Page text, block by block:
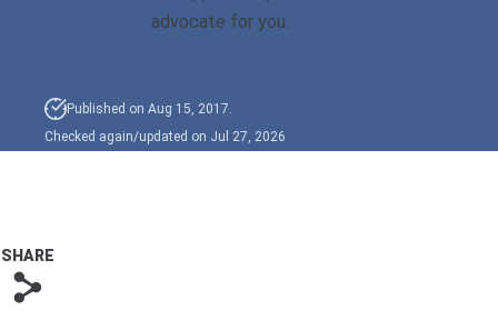
Misdemeanor And Felony
Reckless Driving
First Offender
advocate for you.
Published on Aug 15, 2017.
Checked again/updated on Jul 27, 2026
SHARE
s